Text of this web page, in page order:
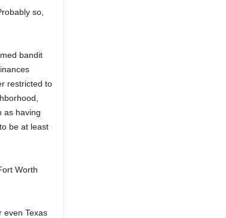
so,
bandit
restricted to
as having
be at least
Worth
even Texas